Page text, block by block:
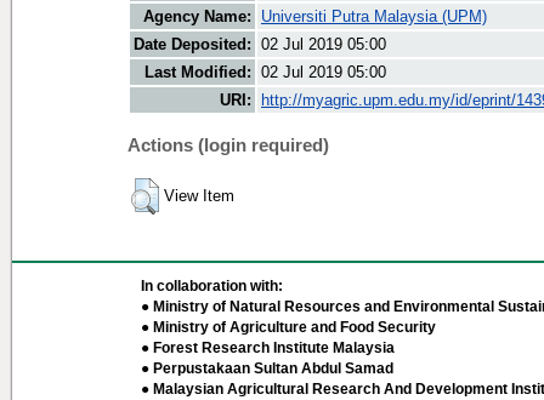
Agency Name:
Universiti Putra Malaysia (UPM)
Date Deposited: 02 Jul 2019 05:00
Last Modified: 02 Jul 2019 05:00
URI:
http://myagric.upm.edu.my/id/eprint/
Actions (login required)
View Item
In collaboration with:
● Ministry of Natural Resources and Environmental
● Ministry of Agriculture and Food Security
● Forest Research Institute Malaysia
● Perpustakaan Sultan Abdul Samad
● Malaysian Agricultural Research And Development